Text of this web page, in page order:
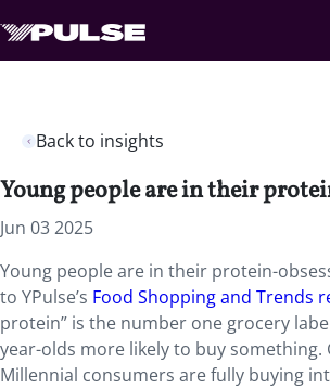
Back to insights
Young people are in their
Jun 03 2025
Young people are in their protein-
to YPulse’s Food Shopping and Trends
protein” is the number one grocery
year-olds more likely to buy something.
Millennial consumers are fully buying